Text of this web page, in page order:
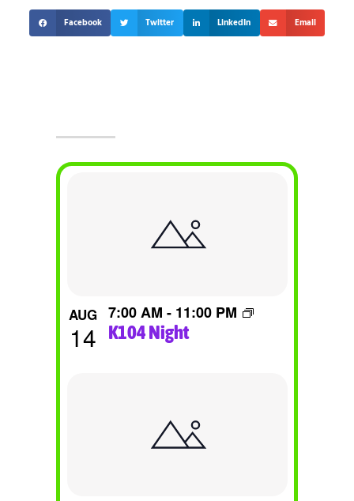
Facebook Twitter LinkedIn Email
View
AUG
14 K104 Night
7:00 AM - 11:00 PM